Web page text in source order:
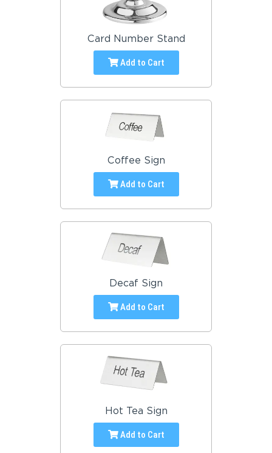
Card Number Stand
Add to Cart
Coffee Sign
Add to Cart
Decaf Sign
Add to Cart
Hot Tea Sign
Add to Cart